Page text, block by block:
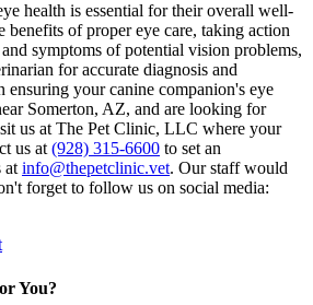
health is essential for their overall well-
benefits of proper eye care, taking action
symptoms of potential vision problems,
for accurate diagnosis and
ensuring your canine companion's eye
Somerton, AZ, and are looking for
us at The Pet Clinic, LLC where your
us at (928) 315-6600 to set an
at info@thepetclinic.vet. Our staff would
forget to follow us on social media:
You?